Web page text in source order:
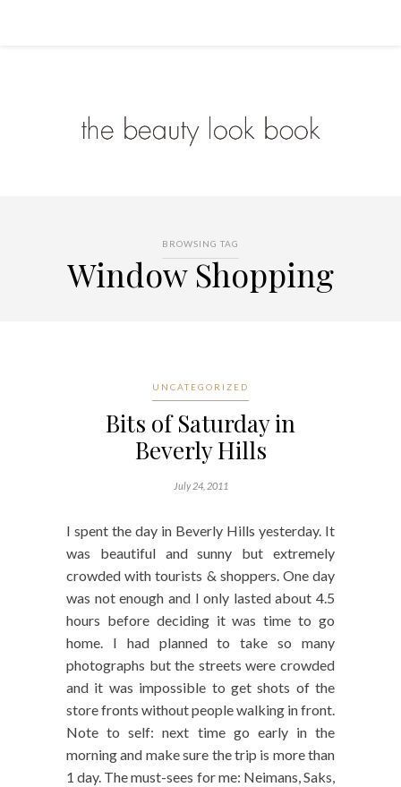
BROWSING TAG
Window Shopping
UNCATEGORIZED
Bits of Saturday in
Beverly Hills
July 24, 2011
I spent the day in Beverly Hills yesterday. It
was beautiful and sunny but extremely
crowded with tourists & shoppers. One day
was not enough and I only lasted about 4.5
hours before deciding it was time to go
home. I had planned to take so many
photographs but the streets were crowded
and it was impossible to get shots of the
store fronts without people walking in front.
Note to self: next time go early in the
morning and make sure the trip is more than
1 day. The must-sees for me: Neimans, Saks,